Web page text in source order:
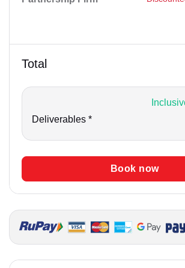
Total
Deliverables *
Book now